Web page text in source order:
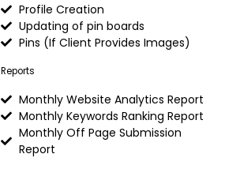
Profile Creation
Updating of pin boards
Pins (If Client Provides Images)
Reports
Monthly Website Analytics Report
Monthly Keywords Ranking Report
Monthly Off Page Submission
Report